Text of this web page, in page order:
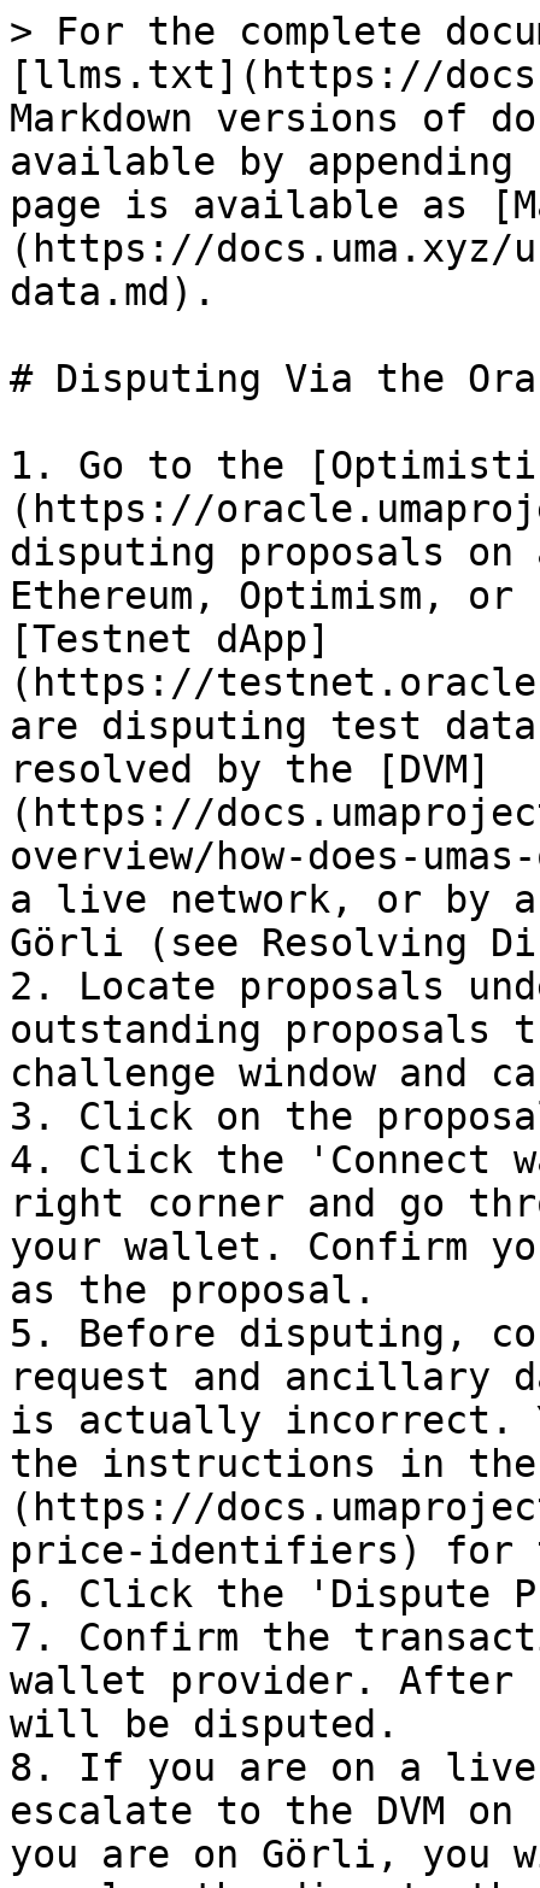
> For the complete
[llms.txt](https://
Markdown versions of
available by
page is available as
(https://docs.uma.xyz/
data.md).
# Disputing Via the
1. Go to the
(https://
disputing proposals
Ethereum, Optimism,
[Testnet dApp]
(https://
are disputing test
resolved by the [DVM]
(https://
overview/how-does-
a live network, or by
Görli (see Resolving
2. Locate proposals
outstanding
challenge window and
3. Click on the
4. Click the 'Connect
right corner and go
your wallet. Confirm
as the proposal.
5. Before disputing,
request and ancillary
is actually incorrect.
the instructions in the
(https://
price-identifiers) for
6. Click the 'Dispute
7. Confirm the
wallet provider. After
will be disputed.
8. If you are on a
escalate to the DVM
you are on Görli, you